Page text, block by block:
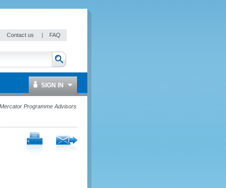
Contact us | FAQ
SIGN IN
Programme Advisors